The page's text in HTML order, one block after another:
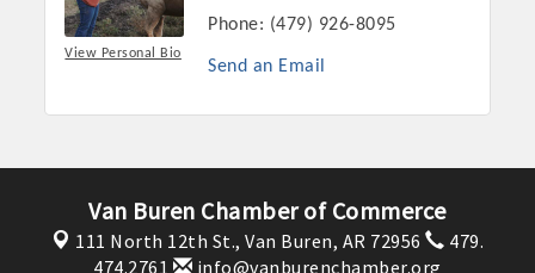
Put your business front and center by sponsoring a Chamber
event, annual program, or digital media.
New network building events in 2022 include the Battle of
restaurants. BE PRO BE PROUD and Connecting Educators in
Industry are focused on building the workforce pipeline for
our community. Also new this year are two annual program
sponsorships, the Governmental Affairs Committee, and the
View Personal Bio
Phone: (479) 926-8095
Send an Email
Van Buren Chamber of Commerce
111 North 12th St., Van Buren, AR 72956
479.
474.2761
info@vanburenchamber.org